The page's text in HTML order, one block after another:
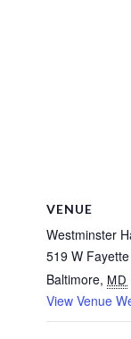
VENUE
Westminster
519 W
Baltimore, MD
View Venue